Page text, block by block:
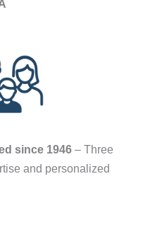
since 1946 – Three
and personalized